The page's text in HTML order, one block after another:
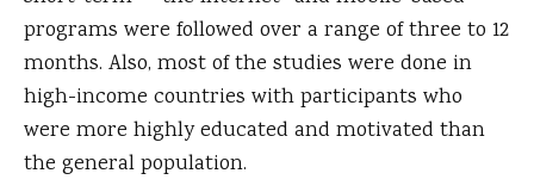
programs were followed over a range of three to 12
months. Also, most of the studies were done in
high-income countries with participants who
were more highly educated and motivated than
the general population.